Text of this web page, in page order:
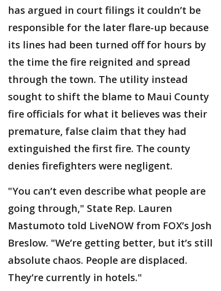
has argued in court filings it couldn’t be
responsible for the later flare-up because
its lines had been turned off for hours by
the time the fire reignited and spread
through the town. The utility instead
sought to shift the blame to Maui County
fire officials for what it believes was their
premature, false claim that they had
extinguished the first fire. The county
denies firefighters were negligent.
"You can’t even describe what people are
going through," State Rep. Lauren
Mastumoto told LiveNOW from FOX’s Josh
Breslow. "We’re getting better, but it’s still
absolute chaos. People are displaced.
They’re currently in hotels."